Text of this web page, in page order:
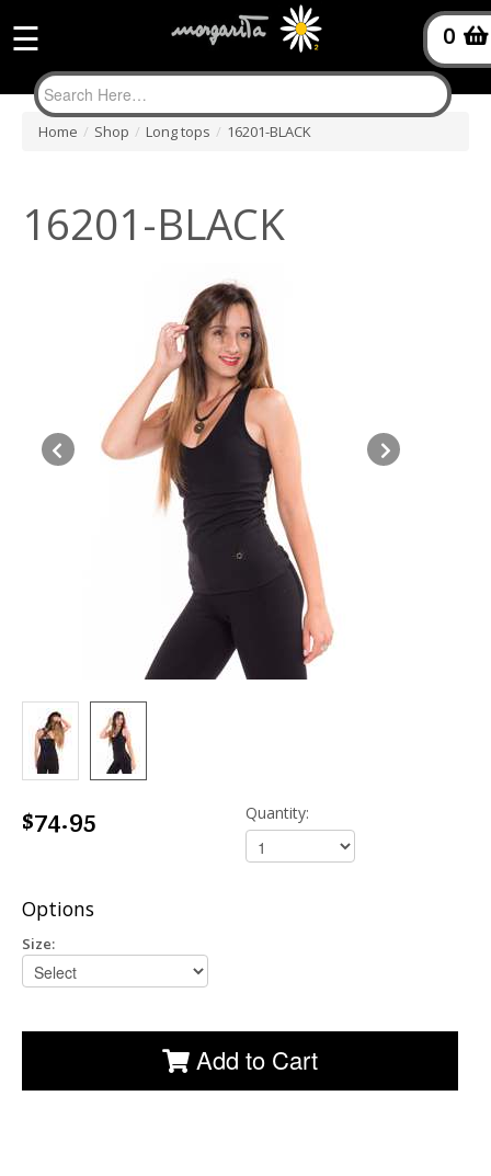
0
☰
Home / Shop / Long tops / 16201-BLACK
16201-BLACK
$74.95 Quantity:
Options
Size:
Add to Cart